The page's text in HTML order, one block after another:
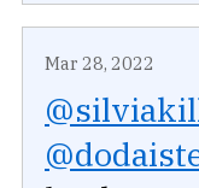
Mar 28, 2022